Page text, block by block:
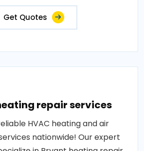
Get Quotes
repair services
HVAC heating and air
nationwide! Our expert